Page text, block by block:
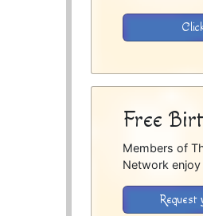
Free
Members of
Network
Request